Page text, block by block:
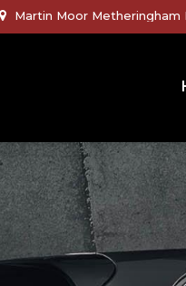
Martin Moor Metheringham